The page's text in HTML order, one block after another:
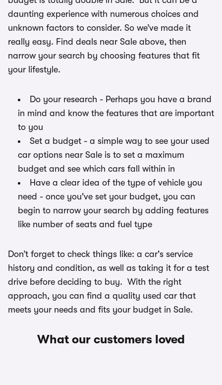
daunting experience with numerous choices and
unknown factors to consider. So we’ve made it
really easy. Find deals near Sale above, then
narrow your search by choosing features that fit
your lifestyle.
Do your research - Perhaps you have a brand
in mind and know the features that are important
to you
Set a budget - a simple way to see your used
car options near Sale is to set a maximum
budget and see which cars fall within in
Have a clear idea of the type of vehicle you
need - once you've set your budget, you can
begin to narrow your search by adding features
like number of seats and fuel type
Don’t forget to check things like: a car's service
history and condition, as well as taking it for a test
drive before deciding to buy. With the right
approach, you can find a quality used car that
meets your needs and fits your budget in Sale.
What our customers loved